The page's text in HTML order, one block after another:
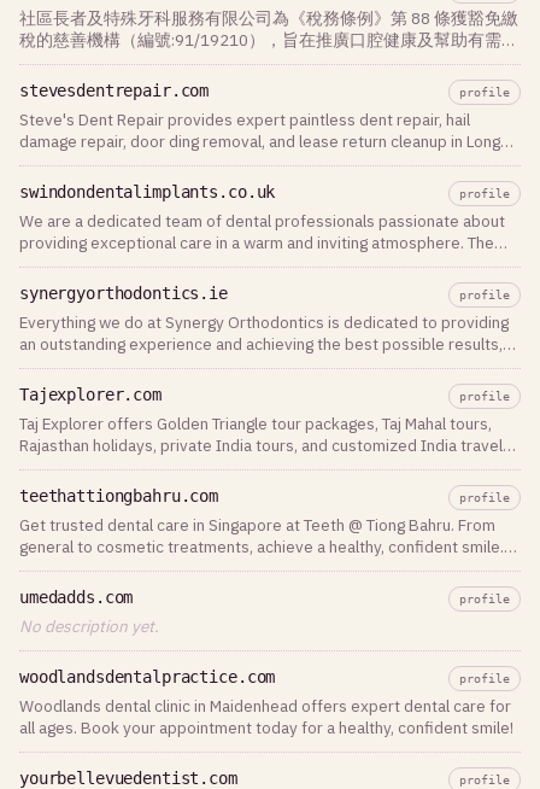
社區長者及特殊牙科服務有限公司為《稅務條例》第 88 條獲豁免繳
稅的慈善機構（編號:91/19210），旨在推廣口腔健康及幫助有需要
人士，並為長者及公眾 人士提供外展牙科護理服務。
stevesdentrepair.com profile
Steve's Dent Repair provides expert paintless dent repair, hail
damage repair, door ding removal, and lease return cleanup in Long
Island, Nassau, Queens, and Brooklyn. Free estimates available.
swindondentalimplants.co.uk profile
We are a dedicated team of dental professionals passionate about
providing exceptional care in a warm and inviting atmosphere. The
team is led by Dr Pratik
synergyorthodontics.ie profile
Everything we do at Synergy Orthodontics is dedicated to providing
an outstanding experience and achieving the best possible results,
so that you and your
Tajexplorer.com profile
Taj Explorer offers Golden Triangle tour packages, Taj Mahal tours,
Rajasthan holidays, private India tours, and customized India travel
itineraries.
teethattiongbahru.com profile
Get trusted dental care in Singapore at Teeth @ Tiong Bahru. From
general to cosmetic treatments, achieve a healthy, confident smile.
Book your visit today!
umedadds.com profile
No description yet.
woodlandsdentalpractice.com profile
Woodlands dental clinic in Maidenhead offers expert dental care for
all ages. Book your appointment today for a healthy, confident smile!
yourbellevuedentist.com profile